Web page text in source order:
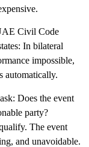
Civil Code
In bilateral
impossible,
automatically.
Does the event
party?
The event
and unavoidable.